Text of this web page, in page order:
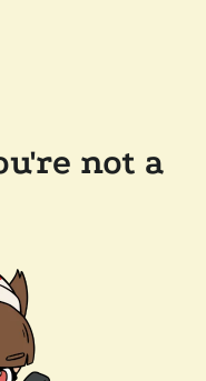
not a